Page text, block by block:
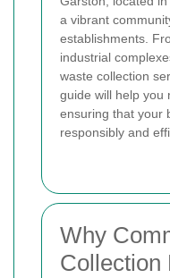
a vibrant
establishments.
industrial
waste collection
guide will help you
ensuring that your
responsibly and
Why
Collection